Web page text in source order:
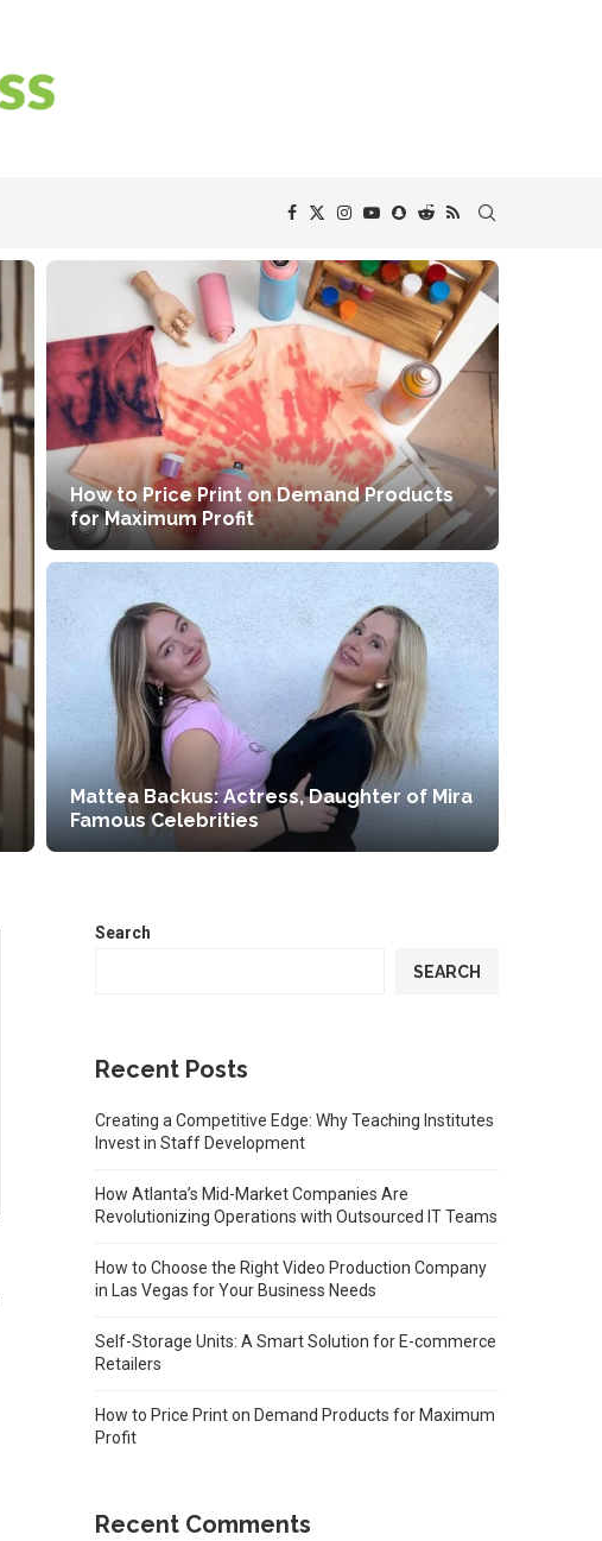
How to Price Print on Demand Products
for Maximum Profit
Mattea Backus: Actress, Daughter of Mira
Famous Celebrities
Search
SEARCH
Recent Posts
Creating a Competitive Edge: Why Teaching Institutes
Invest in Staff Development
How Atlanta’s Mid-Market Companies Are
Revolutionizing Operations with Outsourced IT Teams
How to Choose the Right Video Production Company
in Las Vegas for Your Business Needs
Self-Storage Units: A Smart Solution for E-commerce
Retailers
How to Price Print on Demand Products for Maximum
Profit
Recent Comments